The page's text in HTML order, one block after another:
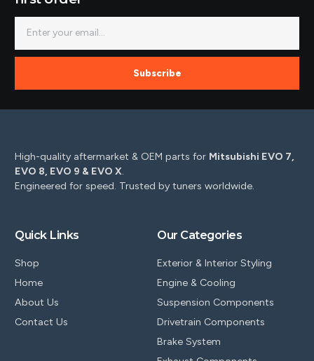
Subscribe
High-quality aftermarket & OEM parts for Mitsubishi EVO 7,
EVO 8, EVO 9 & EVO X.
Engineered for speed. Trusted by tuners worldwide.
Quick Links
Shop
Home
About Us
Contact Us
Our Categories
Exterior & Interior Styling
Engine & Cooling
Suspension Components
Drivetrain Components
Brake System